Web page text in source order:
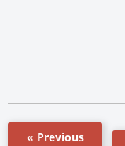
« Previous